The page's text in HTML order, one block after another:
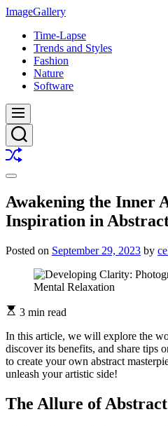
Skip
content
ImageGallery
Time-Lapse
Trends and Styles
Fashion
Nature
Software
Menu
Search
Shuffle
Switch
mode
Awakening the Inner
Inspiration in
Posted on September 29, 2023 by
3 min read
In this article, we will explore the
discover its benefits, and share tips
to create your own abstract
unleash your artistic side!
The Allure of